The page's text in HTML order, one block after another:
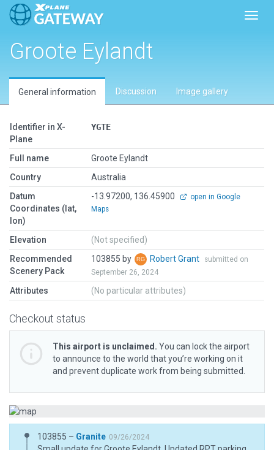
Groote Eylandt
General information Discussion Image gallery
Identifier in X-
Plane
YGTE
Full name
Groote Eylandt
Country
Australia
Datum
Coordinates (lat,
lon)
-13.97200, 136.45900
open in Google
Maps
Elevation
(Not specified)
Recommended
Scenery Pack
103855 by Robert Grant
submitted on
September 26, 2024
Attributes (No particular attributes)
Checkout status
This airport is unclaimed. You can lock the airport
to announce to the world that you’re working on it
and prevent duplicate work from being submitted.
103855 – Granite 09/26/2024